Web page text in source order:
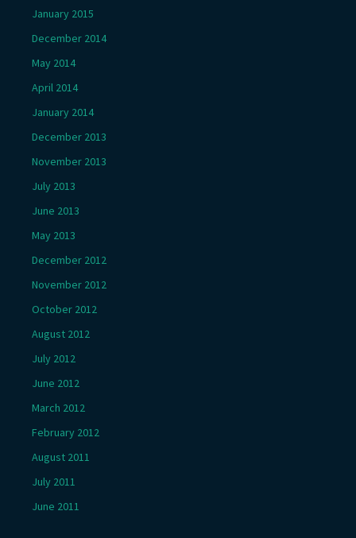
January 2015
December 2014
May 2014
April 2014
January 2014
December 2013
November 2013
July 2013
June 2013
May 2013
December 2012
November 2012
October 2012
August 2012
July 2012
June 2012
March 2012
February 2012
August 2011
July 2011
June 2011